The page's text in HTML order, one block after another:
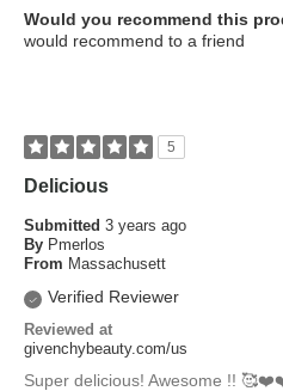
Would you recommend this
would recommend to a friend
5
Delicious
Submitted 3 years ago
By Pmerlos
From Massachusett
Verified Reviewer
Reviewed at
givenchybeauty.com/us
Super delicious!